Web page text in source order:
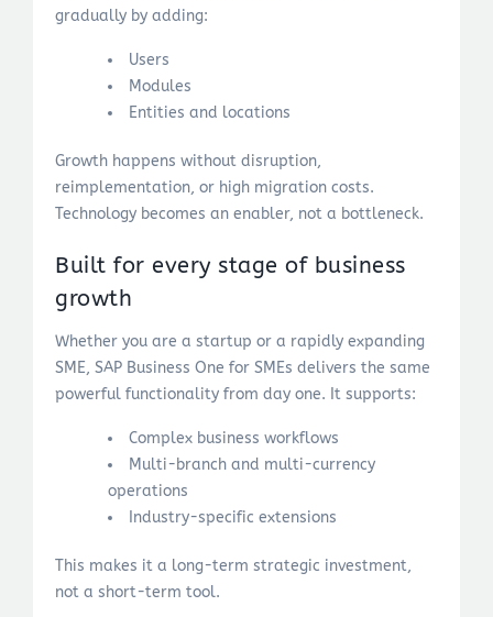
gradually by adding:
Users
Modules
Entities and locations
Growth happens without disruption,
reimplementation, or high migration costs.
Technology becomes an enabler, not a bottleneck.
Built for every stage of business
growth
Whether you are a startup or a rapidly expanding
SME, SAP Business One for SMEs delivers the same
powerful functionality from day one. It supports:
Complex business workflows
Multi-branch and multi-currency
operations
Industry-specific extensions
This makes it a long-term strategic investment,
not a short-term tool.